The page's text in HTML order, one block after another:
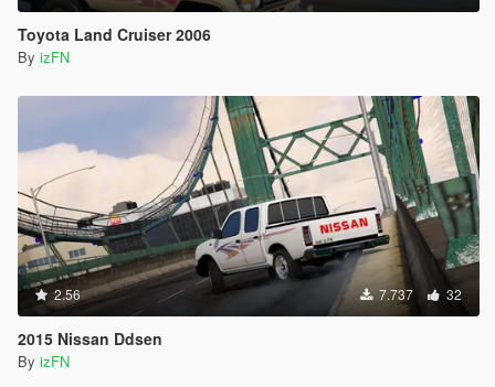
Toyota Land Cruiser 2006
By izFN
2.56 7.737 32
2015 Nissan Ddsen
By izFN